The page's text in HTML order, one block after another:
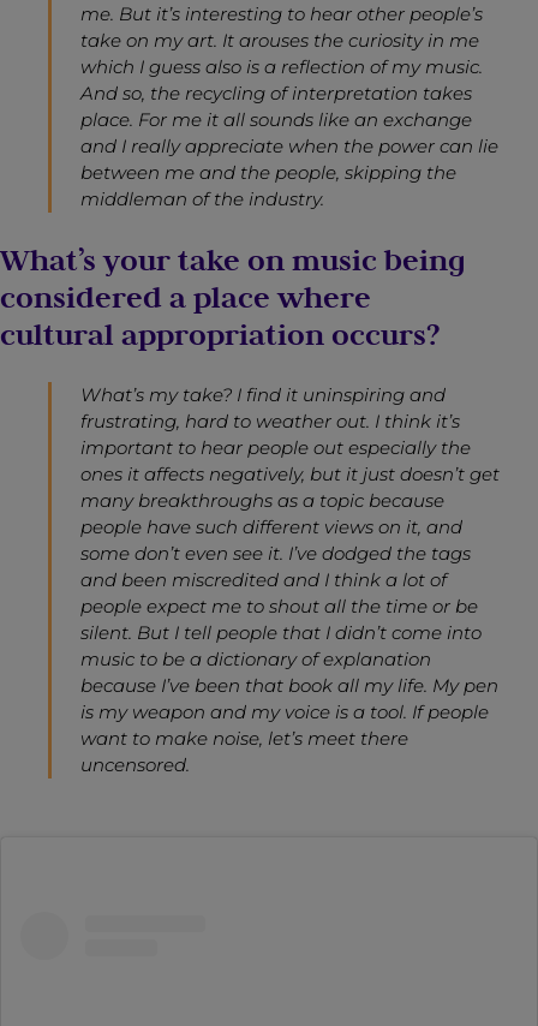
me. But it’s interesting to hear other people’s
take on my art. It arouses the curiosity in me
which I guess also is a reflection of my music.
And so, the recycling of interpretation takes
place. For me it all sounds like an exchange
and I really appreciate when the power can lie
between me and the people, skipping the
middleman of the industry.
What’s your take on music being
considered a place where
cultural appropriation occurs?
What’s my take? I find it uninspiring and
frustrating, hard to weather out. I think it’s
important to hear people out especially the
ones it affects negatively, but it just doesn’t get
many breakthroughs as a topic because
people have such different views on it, and
some don’t even see it. I’ve dodged the tags
and been miscredited and I think a lot of
people expect me to shout all the time or be
silent. But I tell people that I didn’t come into
music to be a dictionary of explanation
because I’ve been that book all my life. My pen
is my weapon and my voice is a tool. If people
want to make noise, let’s meet there
uncensored.